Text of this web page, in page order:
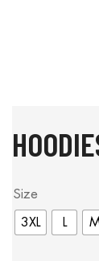
Size
3XL L